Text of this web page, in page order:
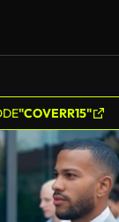
"COVERR15"